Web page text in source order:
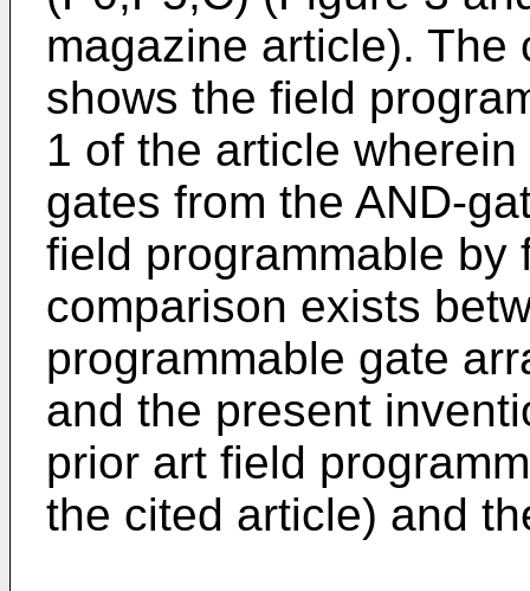
magazine article).
shows the field
1 of the article
gates from the AND-
field programmable by
comparison exists
programmable gate
and the present
prior art field
the cited article) and